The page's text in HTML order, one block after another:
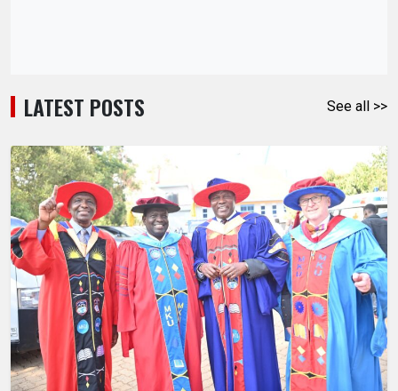
LATEST POSTS See all >>